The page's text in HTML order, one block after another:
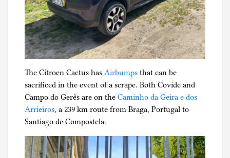
The Citroen Cactus has Airbumps that can be
sacrificed in the event of a scrape. Both Covide and
Campo do Gerês are on the Caminho da Geira e dos
Arrieiros, a 239 km route from Braga, Portugal to
Santiago de Compostela.